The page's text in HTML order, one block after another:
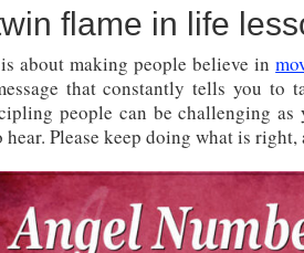
flame in life
about making people believe in
that constantly tells you to
people can be challenging
hear. Please keep doing what is